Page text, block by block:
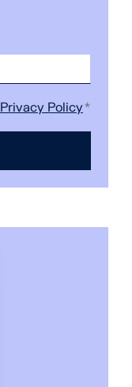
Privacy Policy*